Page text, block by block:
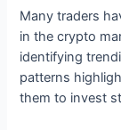
Many traders
in the crypto
identifying
patterns
them to invest